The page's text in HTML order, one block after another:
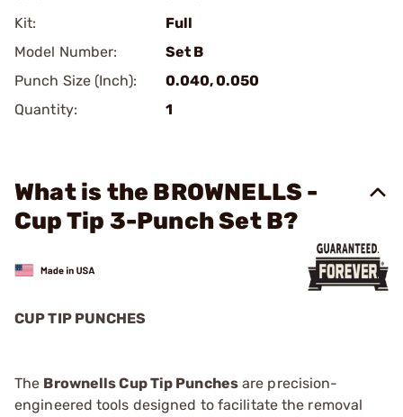
Kit:
Full
Model Number:
Set B
Punch Size (Inch):
0.040, 0.050
Quantity:
1
What is the BROWNELLS -
Cup Tip 3-Punch Set B?
CUP TIP PUNCHES
The Brownells Cup Tip Punchesare precision-
engineered tools designed to facilitate the removal